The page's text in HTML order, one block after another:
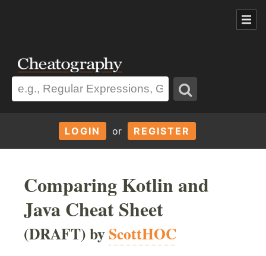
LOGIN or REGISTER
Comparing Kotlin and
Java Cheat Sheet
(DRAFT) byScottHOC